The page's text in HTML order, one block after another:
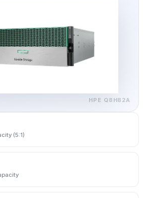
HPE Q8H82A
(5:1)